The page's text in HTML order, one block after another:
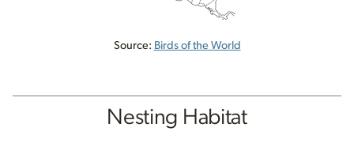
Source: Birds of the World
Nesting Habitat